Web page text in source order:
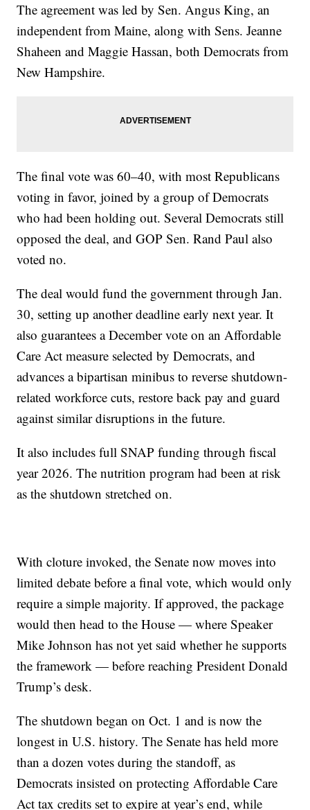
The agreement was led by Sen. Angus King, an
independent from Maine, along with Sens. Jeanne
Shaheen and Maggie Hassan, both Democrats from
New Hampshire.
The final vote was 60–40, with most Republicans
voting in favor, joined by a group of Democrats
who had been holding out. Several Democrats still
opposed the deal, and GOP Sen. Rand Paul also
voted no.
The deal would fund the government through Jan.
30, setting up another deadline early next year. It
also guarantees a December vote on an Affordable
Care Act measure selected by Democrats, and
advances a bipartisan minibus to reverse shutdown-
related workforce cuts, restore back pay and guard
against similar disruptions in the future.
It also includes full SNAP funding through fiscal
year 2026. The nutrition program had been at risk
as the shutdown stretched on.
With cloture invoked, the Senate now moves into
limited debate before a final vote, which would only
require a simple majority. If approved, the package
would then head to the House — where Speaker
Mike Johnson has not yet said whether he supports
the framework — before reaching President Donald
Trump’s desk.
The shutdown began on Oct. 1 and is now the
longest in U.S. history. The Senate has held more
than a dozen votes during the standoff, as
Democrats insisted on protecting Affordable Care
Act tax credits set to expire at year’s end, while